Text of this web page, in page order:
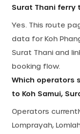
Surat Thani ferry
Yes. This route
data for Koh
Surat Thani and
booking flow.
Which operators
to Koh Samui,
Operators
Lomprayah,